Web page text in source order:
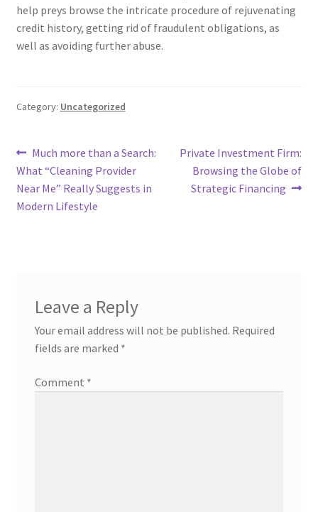
help preys browse the intricate procedure of rejuvenating
credit history, getting rid of fraudulent obligations, as
well as avoiding further abuse.
Category: Uncategorized
Post
navigation
Previous
post:
Much more than a Search:
What “Cleaning Provider
Near Me” Really Suggests in
Modern Lifestyle
Next
post:
Private Investment Firm:
Browsing the Globe of
Strategic Financing
Leave a Reply
Your email address will not be published. Required
fields are marked *
Comment *